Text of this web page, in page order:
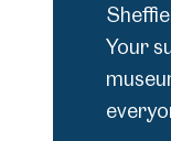
Your